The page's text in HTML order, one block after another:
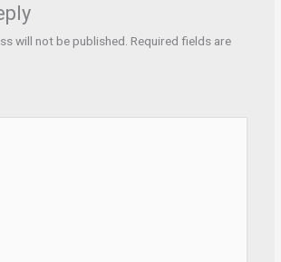
will not be published. Required fields are